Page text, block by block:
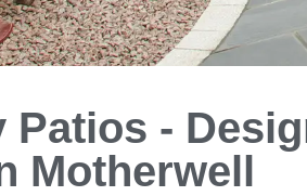
Patios -
Motherwell